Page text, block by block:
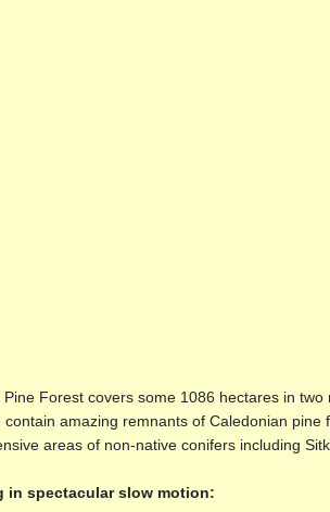
Forest covers some 1086 hectares in
amazing remnants of Caledonian
areas of non-native conifers including
in spectacular slow motion: